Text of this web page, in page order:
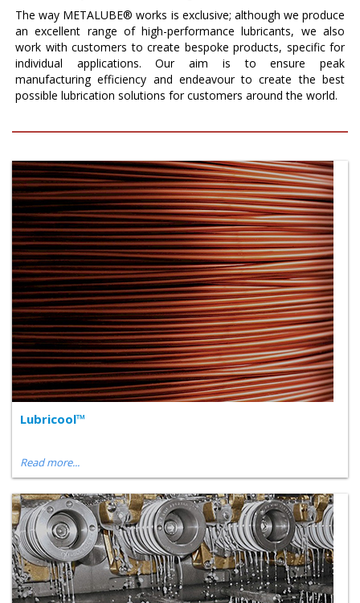
The way METALUBE® works is exclusive; although we produce
an excellent range of high-performance lubricants, we also
work with customers to create bespoke products, specific for
individual applications. Our aim is to ensure peak
manufacturing efficiency and endeavour to create the best
possible lubrication solutions for customers around the world.
Lubricool™
Read more...